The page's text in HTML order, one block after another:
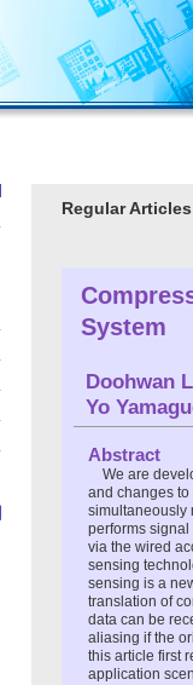
Regular Articles
System
Doohwan
Yo
Abstract
We are
and changes
simultaneously
performs
via the wired
sensing
sensing is a
translation of
data can be
aliasing if the
this article first
application